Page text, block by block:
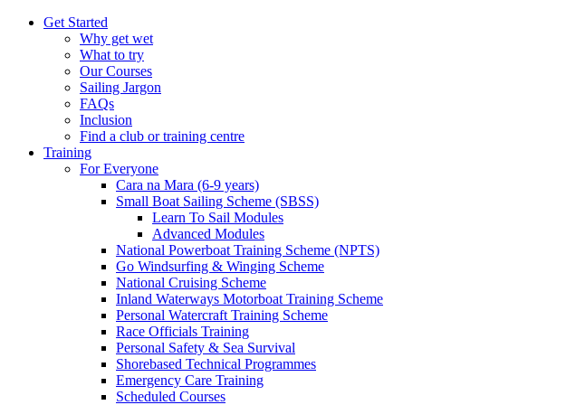
Get Started
Why get wet
What to try
Our Courses
Sailing Jargon
FAQs
Inclusion
Find a club or training centre
Training
For Everyone
Cara na Mara (6-9 years)
Small Boat Sailing Scheme (SBSS)
Learn To Sail Modules
Advanced Modules
National Powerboat Training Scheme (NPTS)
Go Windsurfing & Winging Scheme
National Cruising Scheme
Inland Waterways Motorboat Training Scheme
Personal Watercraft Training Scheme
Race Officials Training
Personal Safety & Sea Survival
Shorebased Technical Programmes
Emergency Care Training
Scheduled Courses